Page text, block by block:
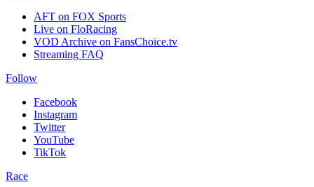
AFT on FOX Sports
Live on FloRacing
VOD Archive on FansChoice.tv
Streaming FAQ
Follow
Facebook
Instagram
Twitter
YouTube
TikTok
Race